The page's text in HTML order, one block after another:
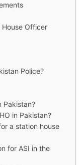
Officer
Police?
Pakistan?
in Pakistan?
a station house
for ASI in the